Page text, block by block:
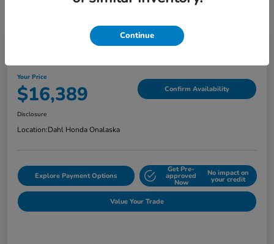
Your Price
$16,389 Confirm Availability
Disclosure
Location:Dahl Honda Onalaska
Explore Payment Options
Get Pre-
approved
Now
No impact on
your credit
Value Your Trade
Continue